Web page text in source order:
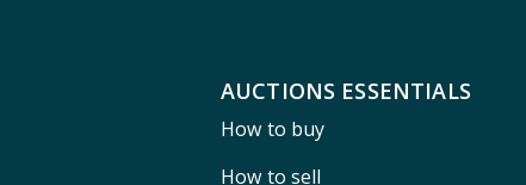
AUCTIONS ESSENTIALS
How to buy
How to sell